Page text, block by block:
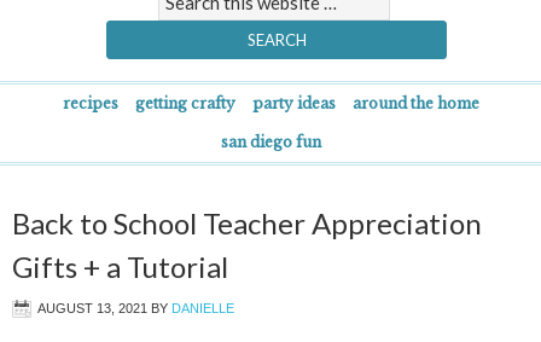
recipes getting crafty party ideas around the home
san diego fun
Back to School Teacher Appreciation
Gifts + a Tutorial
AUGUST 13, 2021 BY DANIELLE